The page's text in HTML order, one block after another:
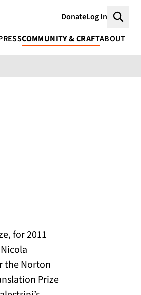
DonateLog In
COMMUNITY & CRAFTABOUT
for 2011
the Norton
Prize